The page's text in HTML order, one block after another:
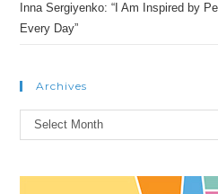
Inna Sergiyenko: “I Am Inspired by
Every Day”
Archives
Archives
Select Month